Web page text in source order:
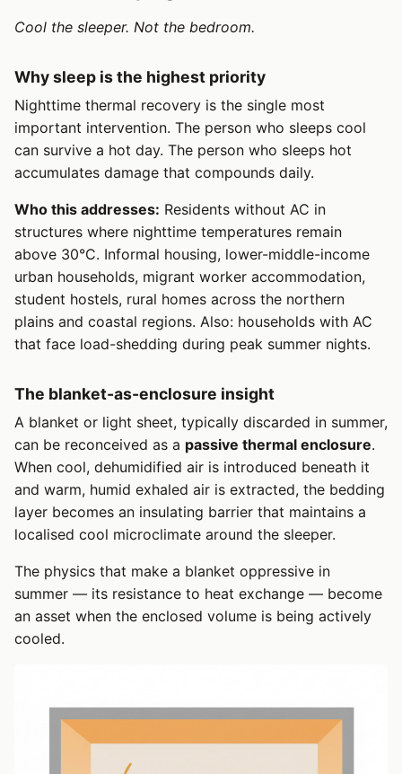
Cool the sleeper. Not the bedroom.
Why sleep is the highest priority
Nighttime thermal recovery is the single most
important intervention. The person who sleeps cool
can survive a hot day. The person who sleeps hot
accumulates damage that compounds daily.
Who this addresses: Residents without AC in
structures where nighttime temperatures remain
above 30°C. Informal housing, lower-middle-income
urban households, migrant worker accommodation,
student hostels, rural homes across the northern
plains and coastal regions. Also: households with AC
that face load-shedding during peak summer nights.
The blanket-as-enclosure insight
A blanket or light sheet, typically discarded in summer,
can be reconceived as a passive thermal enclosure.
When cool, dehumidified air is introduced beneath it
and warm, humid exhaled air is extracted, the bedding
layer becomes an insulating barrier that maintains a
localised cool microclimate around the sleeper.
The physics that make a blanket oppressive in
summer — its resistance to heat exchange — become
an asset when the enclosed volume is being actively
cooled.